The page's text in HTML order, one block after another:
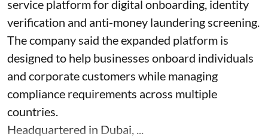
service platform for digital onboarding, identity
verification and anti-money laundering screening.
The company said the expanded platform is
designed to help businesses onboard individuals
and corporate customers while managing
compliance requirements across multiple
countries.
Headquartered in Dubai, ...